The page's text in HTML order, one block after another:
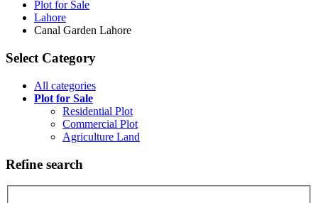
Plot for Sale
Lahore
Canal Garden Lahore
Select Category
All categories
Plot for Sale
Residential Plot
Commercial Plot
Agriculture Land
Refine search